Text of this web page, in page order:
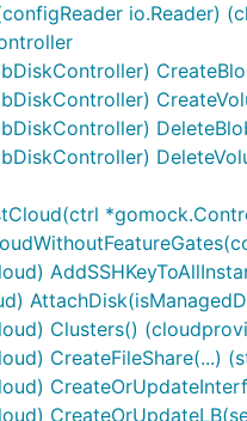
io.Reader)
Clusters()
CreateFileShare(...)